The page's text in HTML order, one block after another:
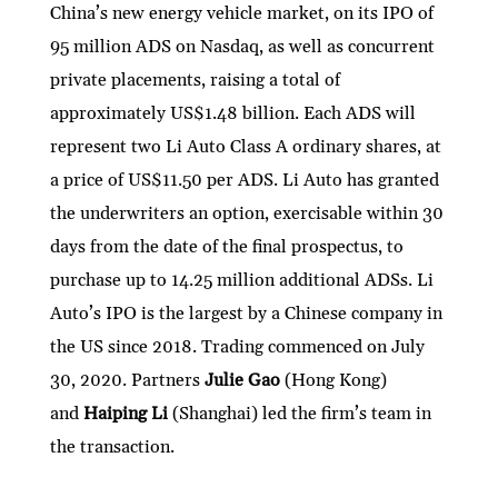
China’s new energy vehicle market, on its IPO of
95 million ADS on Nasdaq, as well as concurrent
private placements, raising a total of
approximately US$1.48 billion. Each ADS will
represent two Li Auto Class A ordinary shares, at
a price of US$11.50 per ADS. Li Auto has granted
the underwriters an option, exercisable within 30
days from the date of the final prospectus, to
purchase up to 14.25 million additional ADSs. Li
Auto’s IPO is the largest by a Chinese company in
the US since 2018. Trading commenced on July
30, 2020. Partners Julie Gao(Hong Kong)
and Haiping Li(Shanghai) led the firm’s team in
the transaction.